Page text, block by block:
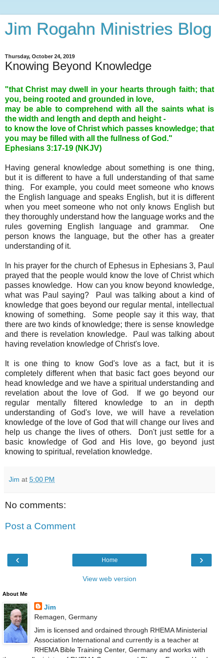
Jim Rogahn Ministries Blog
Thursday, October 24, 2019
Knowing Beyond Knowledge
"that Christ may dwell in your hearts through faith; that
you, being rooted and grounded in love,
may be able to comprehend with all the saints what is
the width and length and depth and height -
to know the love of Christ which passes knowledge; that
you may be filled with all the fullness of God."
Ephesians 3:17-19 (NKJV)
Having general knowledge about something is one thing,
but it is different to have a full understanding of that same
thing. For example, you could meet someone who knows
the English language and speaks English, but it is different
when you meet someone who not only knows English but
they thoroughly understand how the language works and the
rules governing English language and grammar. One
person knows the language, but the other has a greater
understanding of it.
In his prayer for the church of Ephesus in Ephesians 3, Paul
prayed that the people would know the love of Christ which
passes knowledge. How can you know beyond knowledge,
what was Paul saying? Paul was talking about a kind of
knowledge that goes beyond our regular mental, intellectual
knowing of something. Some people say it this way, that
there are two kinds of knowledge; there is sense knowledge
and there is revelation knowledge. Paul was talking about
having revelation knowledge of Christ's love.
It is one thing to know God's love as a fact, but it is
completely different when that basic fact goes beyond our
head knowledge and we have a spiritual understanding and
revelation about the love of God. If we go beyond our
regular mentally filtered knowledge to an in depth
understanding of God's love, we will have a revelation
knowledge of the love of God that will change our lives and
help us change the lives of others. Don't just settle for a
basic knowledge of God and His love, go beyond just
knowing to spiritual, revelation knowledge.
Jim at 5:00 PM
No comments:
Post a Comment
‹ ›
Home
View web version
About Me
Jim
Remagen, Germany
Jim is licensed and ordained through RHEMA Ministerial
Association International and currently is a teacher at
RHEMA Bible Training Center, Germany and works with